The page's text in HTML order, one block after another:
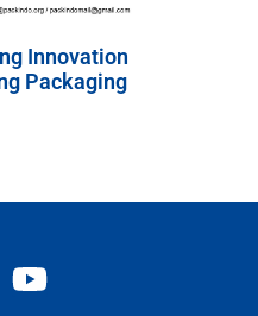
Innovation
Packaging